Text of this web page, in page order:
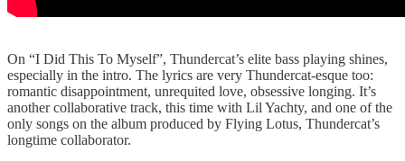
On “I Did This To Myself”, Thundercat’s elite bass playing shines,
especially in the intro. The lyrics are very Thundercat-esque too:
romantic disappointment, unrequited love, obsessive longing. It’s
another collaborative track, this time with Lil Yachty, and one of the
only songs on the album produced by Flying Lotus, Thundercat’s
longtime collaborator.